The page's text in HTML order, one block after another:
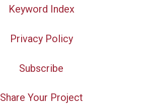
Keyword Index
Privacy Policy
Subscribe
Share Your Project